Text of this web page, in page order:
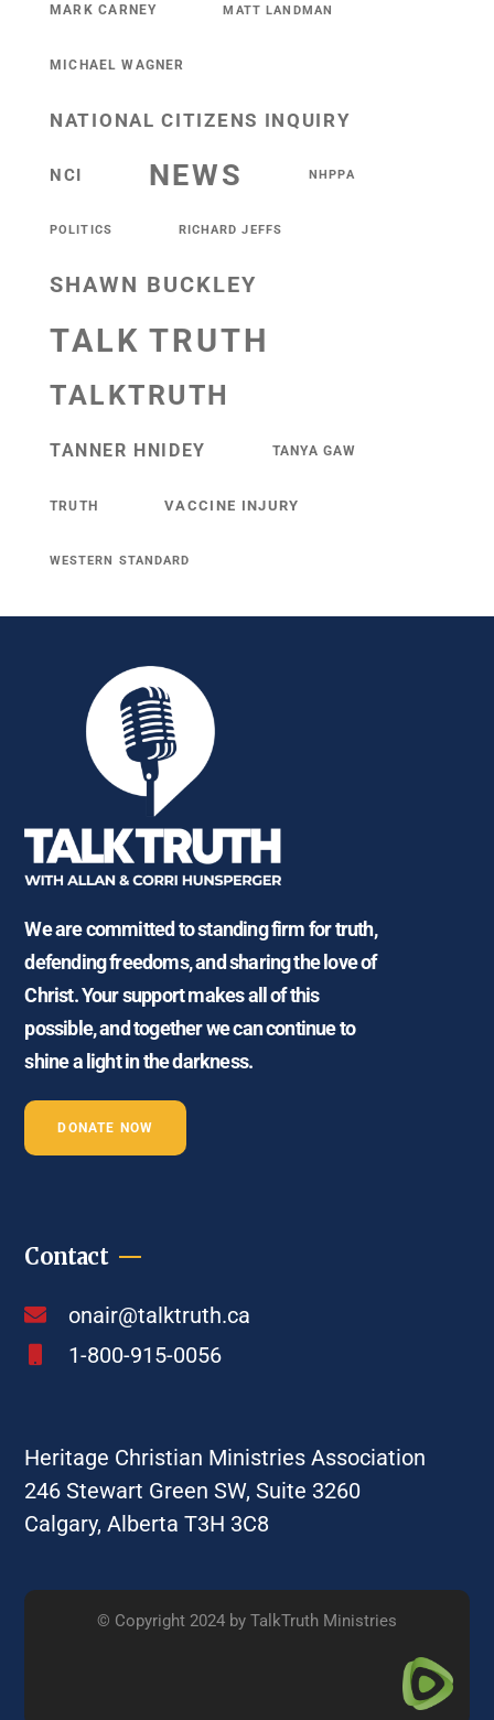
MARK CARNEY MATT LANDMAN
MICHAEL WAGNER
NATIONAL CITIZENS INQUIRY
NCI NEWS NHPPA
POLITICS RICHARD JEFFS
SHAWN BUCKLEY
TALK TRUTH
TALKTRUTH
TANNER HNIDEY TANYA GAW
TRUTH VACCINE INJURY
WESTERN STANDARD
We are committed to standing firm for truth,
defending freedoms, and sharing the love of
Christ. Your support makes all of this
possible, and together we can continue to
shine a light in the darkness.
DONATE NOW
Contact
onair@talktruth.ca
1-800-915-0056
Heritage Christian Ministries Association
246 Stewart Green SW, Suite 3260
Calgary, Alberta T3H 3C8
© Copyright 2024 by TalkTruth Ministries